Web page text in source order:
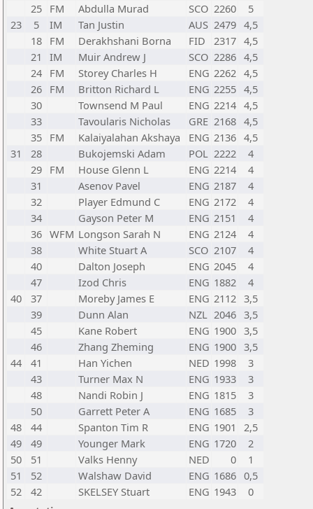
25 FM Abdulla Murad SCO 2260
5
23
5 IM Tan Justin AUS 2479 4,5
18 FM Derakhshani Borna FID 2317 4,5
21
IM Muir Andrew J SCO 2286 4,5
24 FM Storey Charles H ENG 2262 4,5
26 FM Britton Richard L ENG 2255 4,5
30
Townsend M Paul ENG 2214 4,5
33
Tavoularis Nicholas GRE 2168 4,5
35 FM Kalaiyalahan Akshaya ENG 2136 4,5
31
28 Bukojemski Adam POL 2222
4
29 FM House Glenn L ENG 2214
4
31
Asenov Pavel ENG 2187
4
32
Player Edmund C ENG 2172
4
34
Gayson Peter M ENG 2151
4
36 WFM Longson Sarah N ENG 2124
4
38
White Stuart A SCO 2107
4
40
Dalton Joseph ENG 2045
4
47
Izod Chris ENG 1882
4
40
37 Moreby James E ENG 2112 3,5
39
Dunn Alan NZL 2046 3,5
45
Kane Robert ENG 1900 3,5
46
Zhang Zheming ENG 1900 3,5
44
41 Han Yichen NED 1998
3
43
Turner Max N ENG 1933
3
48
Nandi Robin J ENG 1815
3
50
Garrett Peter A ENG 1685
3
48
44 Spanton Tim R ENG 1901
2,5
49
49 Younger Mark ENG 1720
2
50
51 Valks Henny NED 0
1
51
52 Walshaw David ENG 1686 0,5
52
42 SKELSEY Stuart ENG 1943
0